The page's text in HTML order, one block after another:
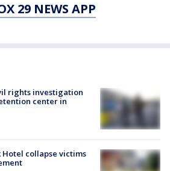
29 NEWS APP
rights investigation
center in
Hotel collapse victims